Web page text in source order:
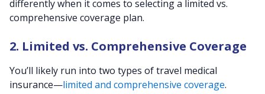
differently when it comes to selecting a limited vs.
comprehensive coverage plan.
2. Limited vs. Comprehensive Coverage
You’ll likely run into two types of travel medical
insurance—limited and comprehensive coverage.